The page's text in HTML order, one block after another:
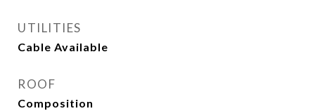
UTILITIES
Cable Available
ROOF
Composition